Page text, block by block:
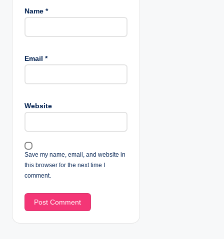
Name *
Email *
Website
Save my name, email, and website in
this browser for the next time I
comment.